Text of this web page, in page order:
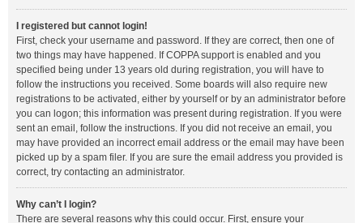
I registered but cannot login!
First, check your username and password. If they are correct, then one of
two things may have happened. If COPPA support is enabled and you
specified being under 13 years old during registration, you will have to
follow the instructions you received. Some boards will also require new
registrations to be activated, either by yourself or by an administrator before
you can logon; this information was present during registration. If you were
sent an email, follow the instructions. If you did not receive an email, you
may have provided an incorrect email address or the email may have been
picked up by a spam filer. If you are sure the email address you provided is
correct, try contacting an administrator.
Why can’t I login?
There are several reasons why this could occur. First, ensure your